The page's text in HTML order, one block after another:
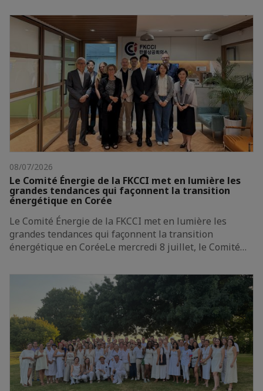
08/07/2026
Le Comité Énergie de la FKCCI met en lumière les
grandes tendances qui façonnent la transition
énergétique en Corée
Le Comité Énergie de la FKCCI met en lumière les
grandes tendances qui façonnent la transition
énergétique en CoréeLe mercredi 8 juillet, le Comité…